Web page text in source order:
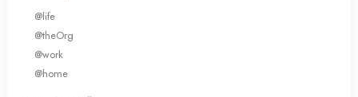
@life
@theOrg
@work
@home